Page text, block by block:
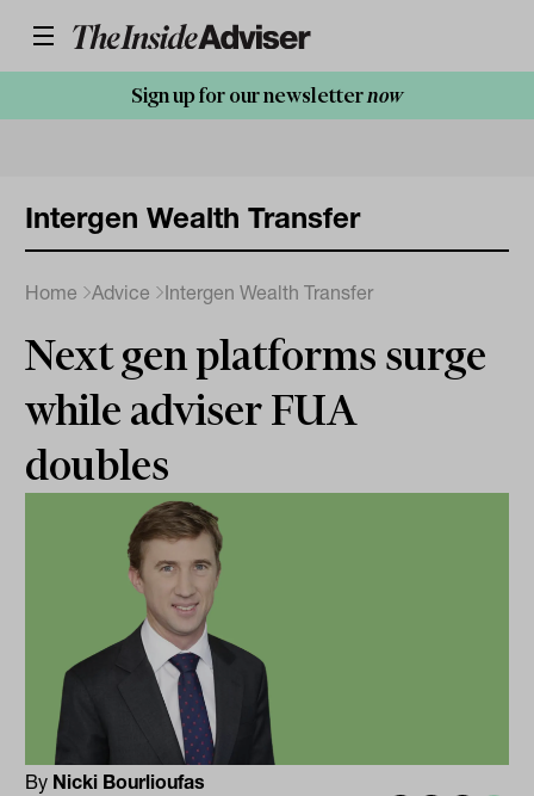
Sign up for our newsletternow
Intergen Wealth Transfer
Home Advice Intergen Wealth Transfer
Next gen platforms surge
while adviser FUA
doubles
By Nicki Bourlioufas